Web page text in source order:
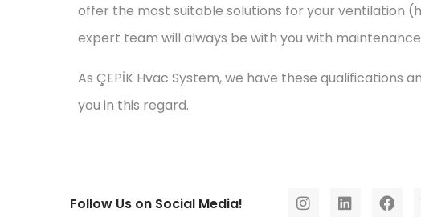
offer the most suitable solutions for your ventilation
expert team will always be with you with
As ÇEPİK Hvac System, we have these qualifications
you in this regard.
Follow Us on Social Media!